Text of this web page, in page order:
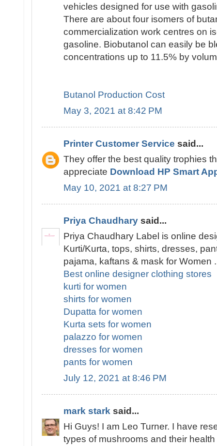
vehicles designed for use with
There are about four isomers of
commercialization work centres on
gasoline. Biobutanol can easily be
concentrations up to 11.5% by
Butanol Production Cost
May 3, 2021 at 8:42 PM
Printer Customer Service said...
They offer the best quality trophies
appreciate Download HP Smart
May 10, 2021 at 8:27 PM
Priya Chaudhary said...
Priya Chaudhary Label is online
Kurti/Kurta, tops, shirts, dresses,
pajama, kaftans & mask for Women .
Best online designer clothing stores
kurti for women
shirts for women
Dupatta for women
Kurta sets for women
palazzo for women
dresses for women
pants for women
July 12, 2021 at 8:46 PM
mark stark said...
Hi Guys! I am Leo Turner. I have
types of mushrooms and their